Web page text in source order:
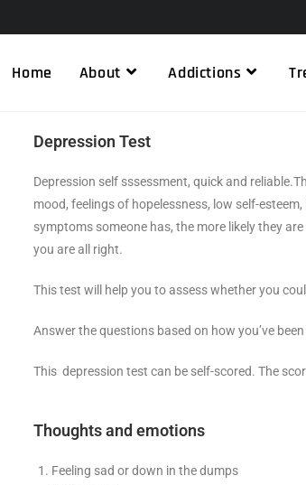
Home About Addictions
Depression Test
Depression self sssessment, quick and
mood, feelings of hopelessness, low self-
symptoms someone has, the more likely they
you are all right.
This test will help you to assess whether you
Answer the questions based on how you’ve
Thisdepression testcan be self-scored. The
Thoughts and emotions
Feeling sad or down in the dumps